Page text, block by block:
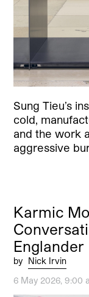
Sung Tieu’s
cold,
and the work
aggressive
Karmic
Englander
by Nick Irvin
6 May 2026, 9:00